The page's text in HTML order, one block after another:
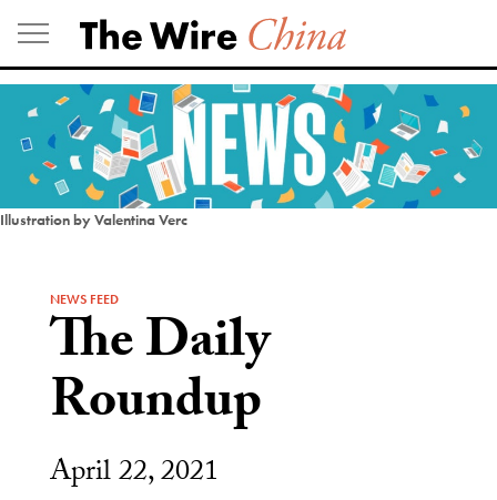
Skip
to
content
Illustration by Valentina Verc
NEWS FEED
The Daily
Roundup
April 22, 2021